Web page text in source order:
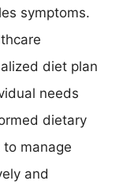
symptoms.
diet plan
needs
dietary
manage
and